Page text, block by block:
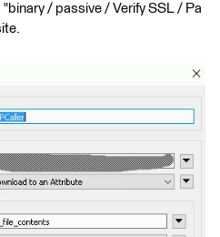
/ passive / Verify SSL / Pa